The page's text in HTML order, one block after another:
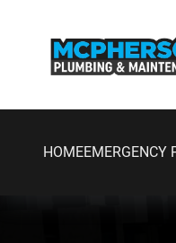
HOMEEMERGENCY